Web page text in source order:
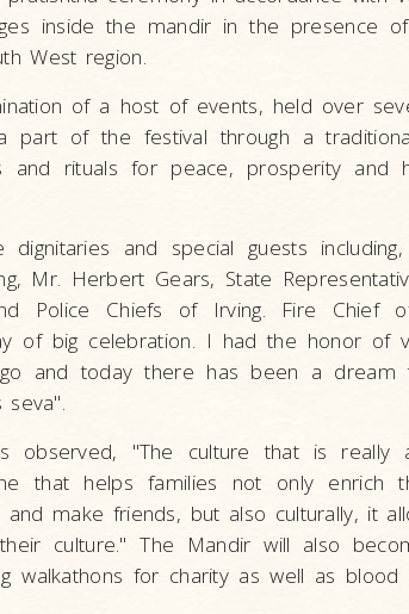
inside the mandir in the presence
West region.
of a host of events, held over
part of the festival through a
and rituals for peace, prosperity and
and special guests
Mr. Herbert Gears, State
Police Chiefs of Irving. Fire Chief
of big celebration. I had the honor of
and today there has been a dream
seva".
observed, "The culture that is really
that helps families not only enrich
make friends, but also culturally, it
culture." The Mandir will also
walkathons for charity as well as